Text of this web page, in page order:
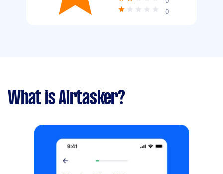
0
What is Airtasker?